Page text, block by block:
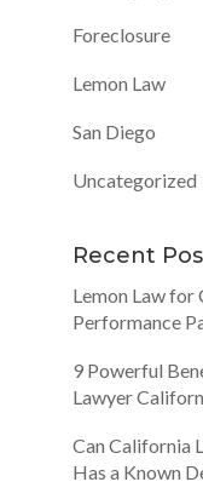
Foreclosure
Lemon Law
San Diego
Uncategorized
Recent
Lemon Law
Performance
9 Powerful
Lawyer
Can California
Has a Known